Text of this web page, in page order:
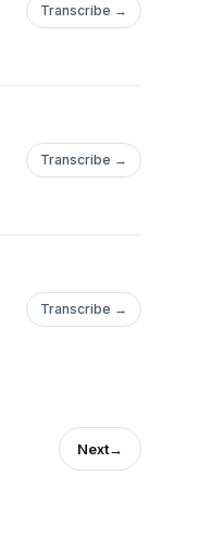
Transcribe →
Transcribe →
Transcribe →
Next→